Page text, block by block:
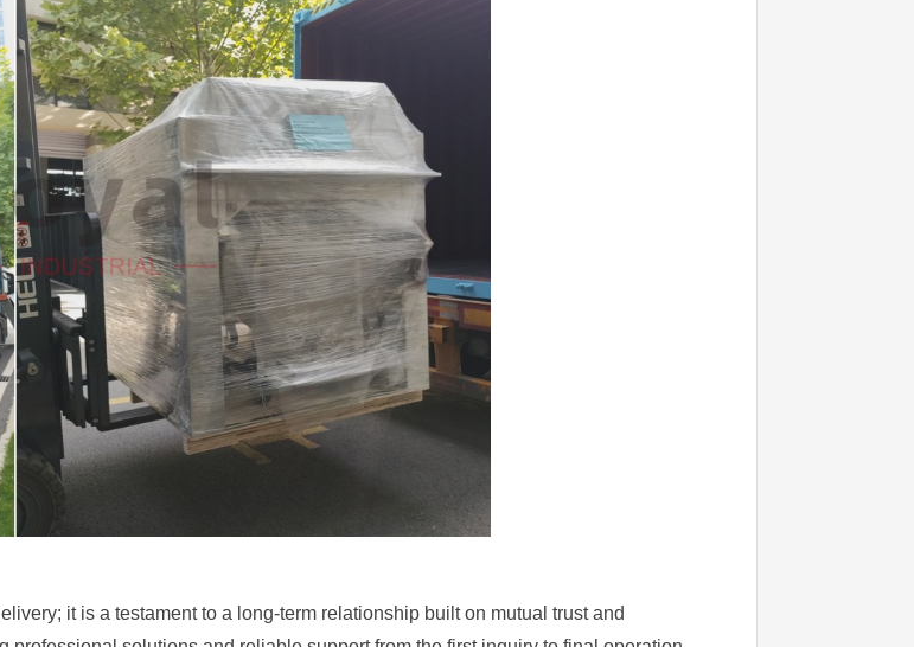
it is a testament to a long-term relationship built on mutual trust and